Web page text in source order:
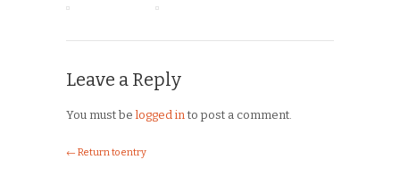
Leave a Reply
You must be logged into post a comment.
← Return to entry